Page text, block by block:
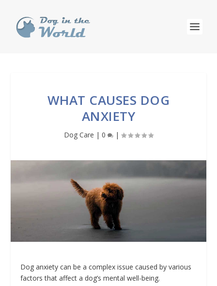
WHAT CAUSES DOG
ANXIETY
Dog Care | 0 |
Dog anxiety can be a complex issue caused by various
factors that affect a dog’s mental well-being.